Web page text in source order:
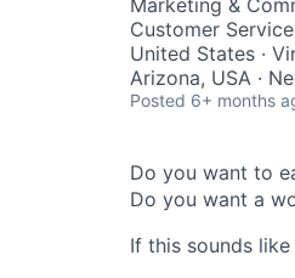
Marketing &
Customer Service
United States ·
Arizona, USA ·
Posted 6+ months
Do you want to
Do you want a
If this sounds